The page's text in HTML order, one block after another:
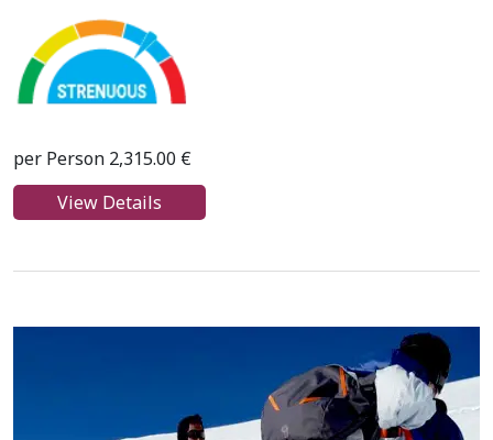
per Person 2,315.00 €
View Details